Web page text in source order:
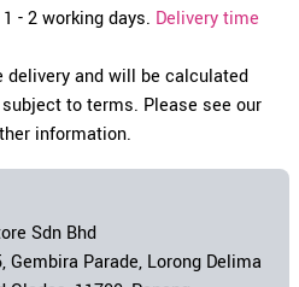
- 2 working days. Delivery time
delivery and will be calculated
to terms. Please see our
information.
Sdn Bhd
Gembira Parade, Lorong Delima